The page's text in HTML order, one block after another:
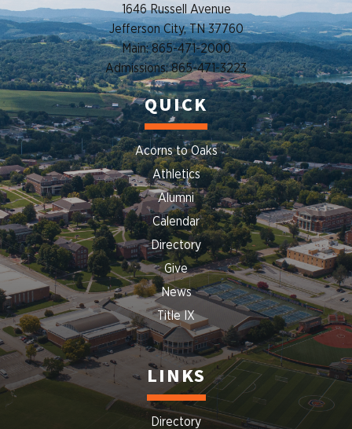
1646 Russell Avenue
Jefferson City, TN 37760
Main: 865-471-2000
Admissions: 865-471-3223
QUICK
Acorns to Oaks
Athletics
Alumni
Calendar
Directory
Give
News
Title IX
LINKS
Directory